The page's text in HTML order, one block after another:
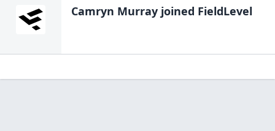
Camryn Murray joined FieldLevel